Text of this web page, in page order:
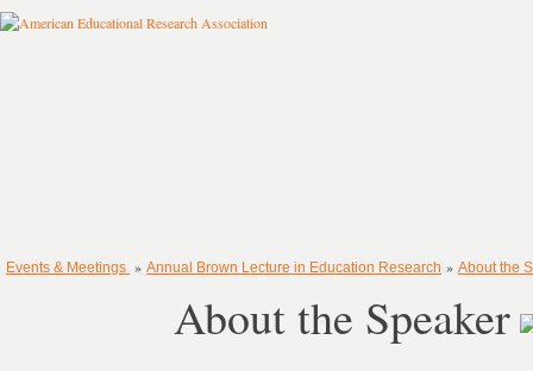
Events & Meetings » Annual Brown Lecture in Education Research » About the
About the Speaker